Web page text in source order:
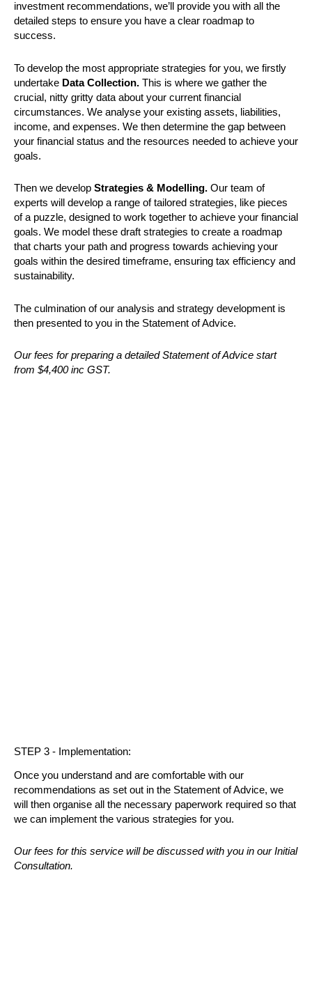
investment recommendations, we’ll provide you with all the
detailed steps to ensure you have a clear roadmap to
success.
To develop the most appropriate strategies for you, we firstly
undertake Data Collection. This is where we gather the
crucial, nitty gritty data about your current financial
circumstances. We analyse your existing assets, liabilities,
income, and expenses. We then determine the gap between
your financial status and the resources needed to achieve your
goals.
Then we develop Strategies & Modelling. Our team of
experts will develop a range of tailored strategies, like pieces
of a puzzle, designed to work together to achieve your financial
goals. We model these draft strategies to create a roadmap
that charts your path and progress towards achieving your
goals within the desired timeframe, ensuring tax efficiency and
sustainability.
The culmination of our analysis and strategy development is
then presented to you in the Statement of Advice.
Our fees for preparing a detailed Statement of Advice start
from $4,400 inc GST.
STEP 3 - Implementation:
Once you understand and are comfortable with our
recommendations as set out in the Statement of Advice, we
will then organise all the necessary paperwork required so that
we can implement the various strategies for you.
Our fees for this service will be discussed with you in our Initial
Consultation.